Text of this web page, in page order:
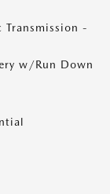
Transmission -
w/Run Down